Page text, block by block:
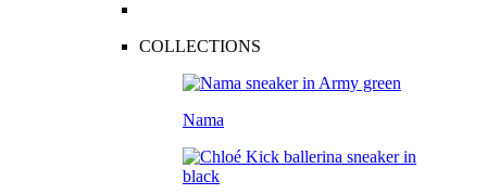
COLLECTIONS
Nama